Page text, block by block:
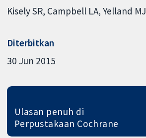
Kisely SR Campbell LA Yelland MJ
Diterbitkan
30 Jun 2015
Ulasan penuh di
Perpustakaan Cochrane